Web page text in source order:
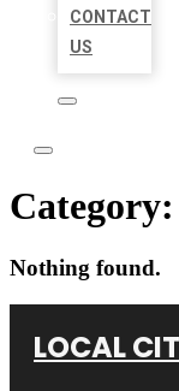
CONTACT
US
Category:
Nothing found.
LOCAL